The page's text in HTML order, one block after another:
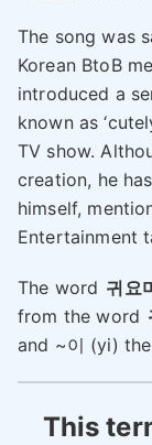
The song was
Korean BtoB
introduced a
known as
TV show.
creation, he
himself,
Entertainment
The word 귀요
from the word
and ~이 (yi)
This